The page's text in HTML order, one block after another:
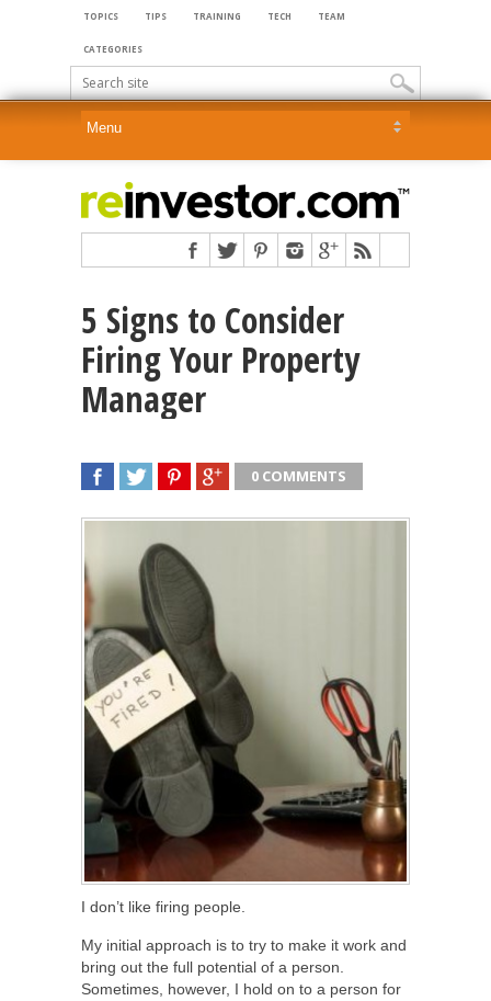
TOPICS TIPS TRAINING TECH TEAM
CATEGORIES
5 Signs to Consider
Firing Your Property
Manager
0 COMMENTS
I don’t like firing people.
My initial approach is to try to make it work and
bring out the full potential of a person.
Sometimes, however, I hold on to a person for